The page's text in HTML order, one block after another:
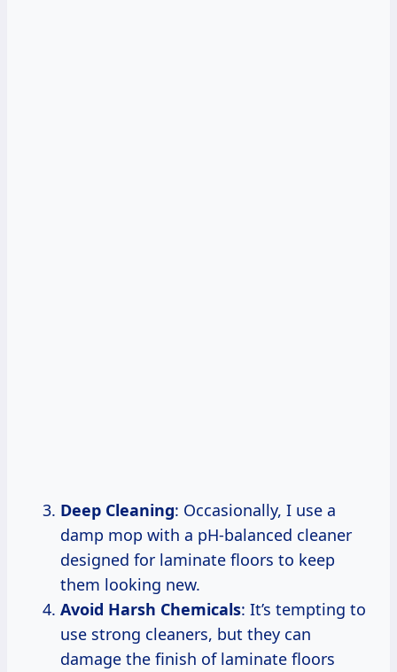
Deep Cleaning: Occasionally, I use a
damp mop with a pH-balanced cleaner
designed for laminate floors to keep
them looking new.
Avoid Harsh Chemicals: It’s tempting to
use strong cleaners, but they can
damage the finish of laminate floors